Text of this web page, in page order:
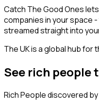
Catch The Good Ones
companies in your space
streamed straight into
The UK is a global hub
See rich people
Rich Peoplediscovered